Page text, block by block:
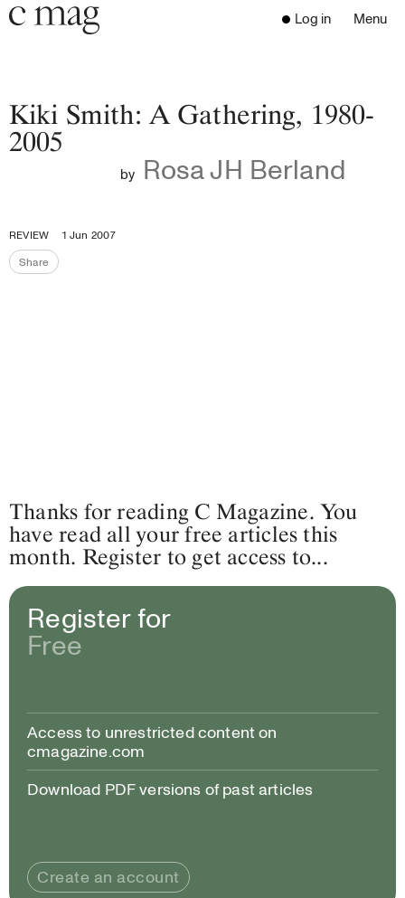
Header
Navigation
Go to the home page
Log in Menu
Open
Digest
Donate
Latest Issue
Close the menu
Kiki Smith: A Gathering, 1980-
2005
by Rosa JH Berland
REVIEW
1 Jun 2007
ShareShare the page
Thanks for reading C Magazine. You
have read all your free articles this
month. Register to get access to...
Register for
Free
Access to unrestricted content on
cmagazine.com
Download PDF versions of past articles
Create an account